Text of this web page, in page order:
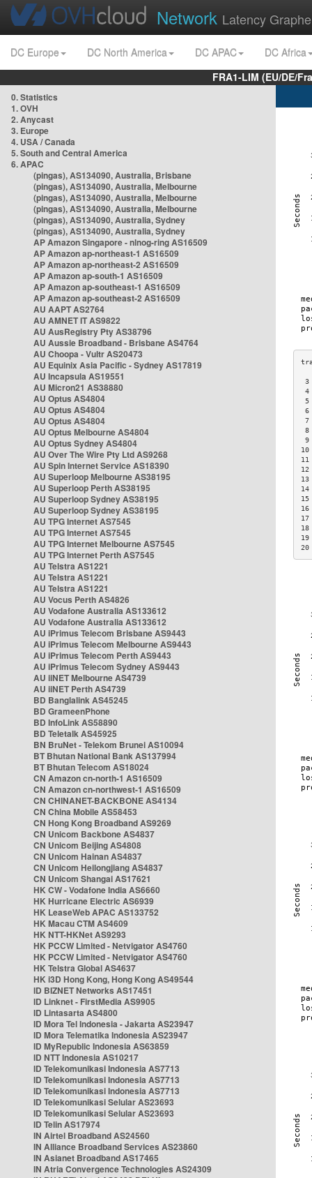
Network Latency
DC Europe DC North America DC APAC
DC Africa
FRA1-LIM (EU/DE/
0. Statistics
1. OVH
2. Anycast
3. Europe
4. USA / Canada
5. South and Central America
6. APAC
(pingas), AS134090, Australia, Brisbane
(pingas), AS134090, Australia, Melbourne
(pingas), AS134090, Australia, Melbourne
(pingas), AS134090, Australia, Melbourne
(pingas), AS134090, Australia, Sydney
(pingas), AS134090, Australia, Sydney
AP Amazon Singapore - nlnog-ring AS16509
AP Amazon ap-northeast-1 AS16509
AP Amazon ap-northeast-2 AS16509
AP Amazon ap-south-1 AS16509
AP Amazon ap-southeast-1 AS16509
AP Amazon ap-southeast-2 AS16509
AU AAPT AS2764
AU AMNET IT AS9822
AU AusRegistry Pty AS38796
AU Aussie Broadband - Brisbane AS4764
AU Choopa - Vultr AS20473
AU Equinix Asia Pacific - Sydney AS17819
AU Incapsula AS19551
AU Micron21 AS38880
AU Optus AS4804
AU Optus AS4804
AU Optus AS4804
AU Optus Melbourne AS4804
AU Optus Sydney AS4804
AU Over The Wire Pty Ltd AS9268
AU Spin Internet Service AS18390
AU Superloop Melbourne AS38195
AU Superloop Perth AS38195
AU Superloop Sydney AS38195
AU Superloop Sydney AS38195
AU TPG Internet AS7545
AU TPG Internet AS7545
AU TPG Internet Melbourne AS7545
AU TPG Internet Perth AS7545
AU Telstra AS1221
AU Telstra AS1221
AU Telstra AS1221
AU Vocus Perth AS4826
AU Vodafone Australia AS133612
AU Vodafone Australia AS133612
AU iPrimus Telecom Brisbane AS9443
AU iPrimus Telecom Melbourne AS9443
AU iPrimus Telecom Perth AS9443
AU iPrimus Telecom Sydney AS9443
AU iiNET Melbourne AS4739
AU iiNET Perth AS4739
BD Banglalink AS45245
BD GrameenPhone
BD InfoLink AS58890
BD Teletalk AS45925
BN BruNet - Telekom Brunei AS10094
BT Bhutan National Bank AS137994
BT Bhutan Telecom AS18024
CN Amazon cn-north-1 AS16509
CN Amazon cn-northwest-1 AS16509
CN CHINANET-BACKBONE AS4134
CN China Mobile AS58453
CN Hong Kong Broadband AS9269
CN Unicom Backbone AS4837
CN Unicom Beijing AS4808
CN Unicom Hainan AS4837
CN Unicom Heilongjiang AS4837
CN Unicom Shangai AS17621
HK CW - Vodafone India AS6660
HK Hurricane Electric AS6939
HK LeaseWeb APAC AS133752
HK Macau CTM AS4609
HK NTT-HKNet AS9293
HK PCCW Limited - Netvigator AS4760
HK PCCW Limited - Netvigator AS4760
HK Telstra Global AS4637
HK i3D Hong Kong, Hong Kong AS49544
ID BIZNET Networks AS17451
ID Linknet - FirstMedia AS9905
ID Lintasarta AS4800
ID Mora Tel Indonesia - Jakarta AS23947
ID Mora Telematika Indonesia AS23947
ID MyRepublic Indonesia AS63859
ID NTT Indonesia AS10217
ID Telekomunikasi Indonesia AS7713
ID Telekomunikasi Indonesia AS7713
ID Telekomunikasi Indonesia AS7713
ID Telekomunikasi Selular AS23693
ID Telekomunikasi Selular AS23693
ID Telin AS17974
IN Airtel Broadband AS24560
IN Alliance Broadband Services AS23860
IN Asianet Broadband AS17465
IN Atria Convergence Technologies AS24309
3
4
5
7
8
9